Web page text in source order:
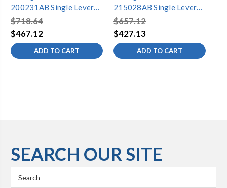
200231AB Single Lever
Lavatory Faucet
$718.64
$467.12
ADD TO CART
215028AB Single Lever
Lavatory Faucet
$657.12
$427.13
ADD TO CART
SEARCH OUR SITE
Keyword: